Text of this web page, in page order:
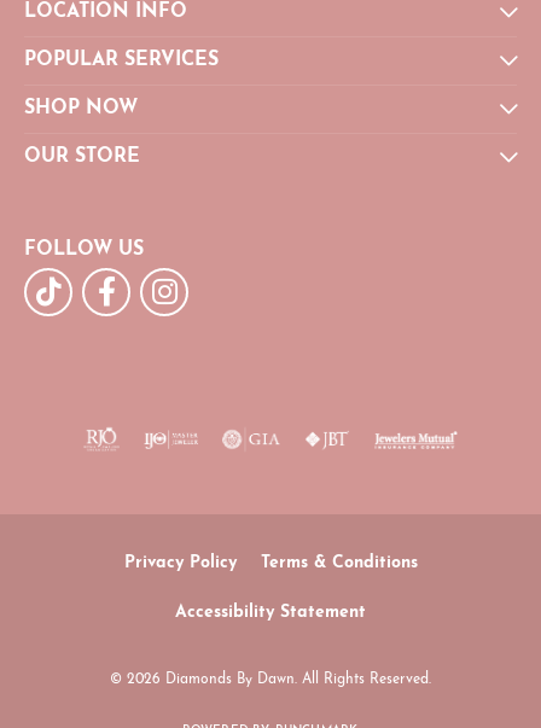
LOCATION INFO
POPULAR SERVICES
SHOP NOW
OUR STORE
FOLLOW US
Privacy Policy Terms & Conditions
Accessibility Statement
© 2026 Diamonds By Dawn. All Rights Reserved.